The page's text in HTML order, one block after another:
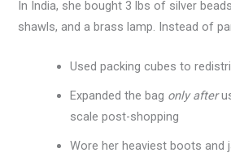
In India, she bought 3 lbs of silver
shawls, and a brass lamp. Instead of
Used packing cubes to
Expanded the bag only after
scale post-shopping
Wore her heaviest boots and